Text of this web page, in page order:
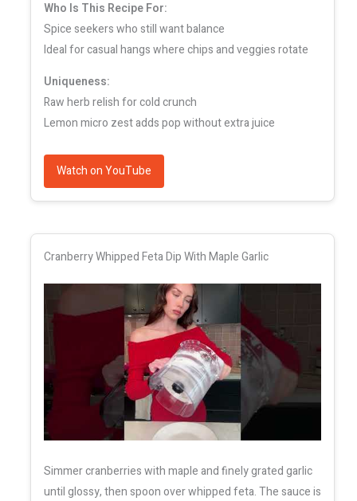
Who Is This Recipe For:
Spice seekers who still want balance
Ideal for casual hangs where chips and veggies rotate
Uniqueness:
Raw herb relish for cold crunch
Lemon micro zest adds pop without extra juice
Watch on YouTube
Cranberry Whipped Feta Dip With Maple Garlic
Simmer cranberries with maple and finely grated garlic
until glossy, then spoon over whipped feta. The sauce is